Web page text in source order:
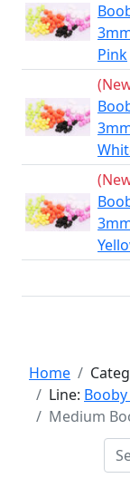
Pink
Home
Line: Booby
Medium